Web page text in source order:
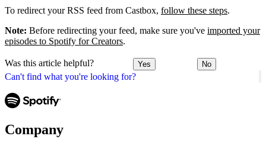
Can't find what you're looking for?
To redirect your RSS feed from Castbox, follow these steps.
Note: Before redirecting your feed, make sure you've imported your
episodes to Spotify for Creators.
Was this article helpful? Yes No
Company